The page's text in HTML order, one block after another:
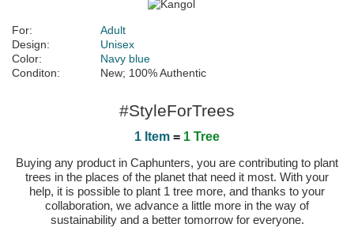
For:
Adult
Design:
Unisex
Color:
Navy blue
Conditon:
New; 100% Authentic
#StyleForTrees
1 Item = 1 Tree
Buying any product in Caphunters, you are contributing to plant
trees in the places of the planet that need it most. With your
help, it is possible to plant 1 tree more, and thanks to your
collaboration, we advance a little more in the way of
sustainability and a better tomorrow for everyone.